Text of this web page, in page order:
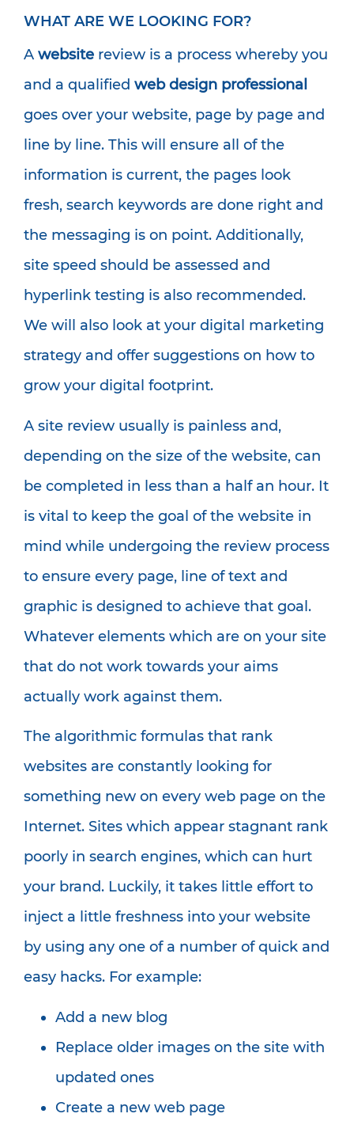
WHAT ARE WE LOOKING FOR?
A website review is a process whereby you
and a qualified web design professional
goes over your website, page by page and
line by line. This will ensure all of the
information is current, the pages look
fresh, search keywords are done right and
the messaging is on point. Additionally,
site speed should be assessed and
hyperlink testing is also recommended.
We will also look at your digital marketing
strategy and offer suggestions on how to
grow your digital footprint.
A site review usually is painless and,
depending on the size of the website, can
be completed in less than a half an hour. It
is vital to keep the goal of the website in
mind while undergoing the review process
to ensure every page, line of text and
graphic is designed to achieve that goal.
Whatever elements which are on your site
that do not work towards your aims
actually work against them.
The algorithmic formulas that rank
websites are constantly looking for
something new on every web page on the
Internet. Sites which appear stagnant rank
poorly in search engines, which can hurt
your brand. Luckily, it takes little effort to
inject a little freshness into your website
by using any one of a number of quick and
easy hacks. For example:
Add a new blog
Replace older images on the site with
updated ones
Create a new web page